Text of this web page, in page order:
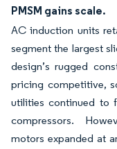
PMSM gains scale.
AC induction units
segment the largest
design’s rugged
pricing competitive,
utilities continued to
compressors.
motors expanded at